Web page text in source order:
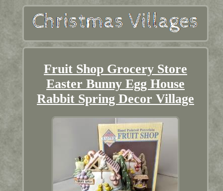
Fruit Shop Grocery Store
Easter Bunny Egg House
Rabbit Spring Decor Village